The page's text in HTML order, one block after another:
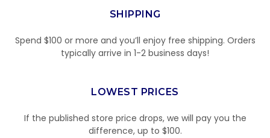
SHIPPING
Spend $100 or more and you’ll enjoy free shipping. Orders
typically arrive in 1-2 business days!
LOWEST PRICES
If the published store price drops, we will pay you the
difference, up to $100.